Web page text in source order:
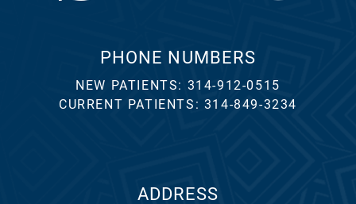
PHONE NUMBERS
NEW PATIENTS: 314-912-0515
CURRENT PATIENTS: 314-849-3234
ADDRESS